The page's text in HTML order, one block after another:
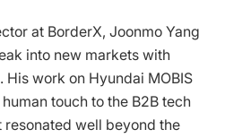
at BorderX, Joonmo Yang
into new markets with
His work on Hyundai MOBIS
touch to the B2B tech
well beyond the